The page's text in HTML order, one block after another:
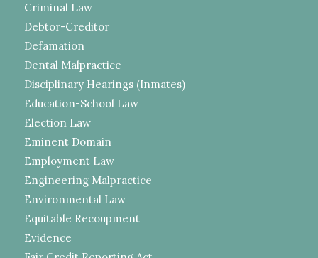
Criminal Law
Debtor-Creditor
Defamation
Dental Malpractice
Disciplinary Hearings (Inmates)
Education-School Law
Election Law
Eminent Domain
Employment Law
Engineering Malpractice
Environmental Law
Equitable Recoupment
Evidence